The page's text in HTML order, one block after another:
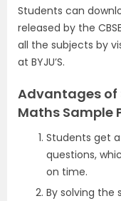
Students can
released by the
all the subjects by
at BYJU’S.
Advantages of
Maths Sample
Students get
questions,
on time.
By solving the